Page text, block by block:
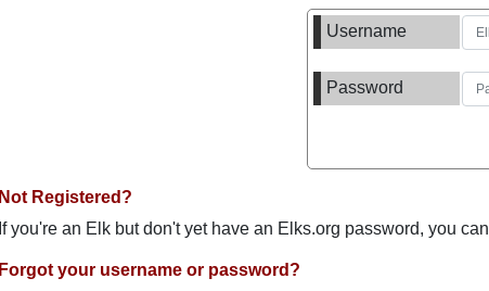
Username
Password
Not Registered?
If you're an Elk but don't yet have an Elks.org password, you can
Forgot your username or password?